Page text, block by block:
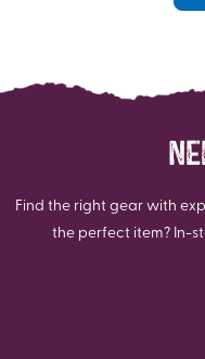
Find the right gear with
the perfect item? In-